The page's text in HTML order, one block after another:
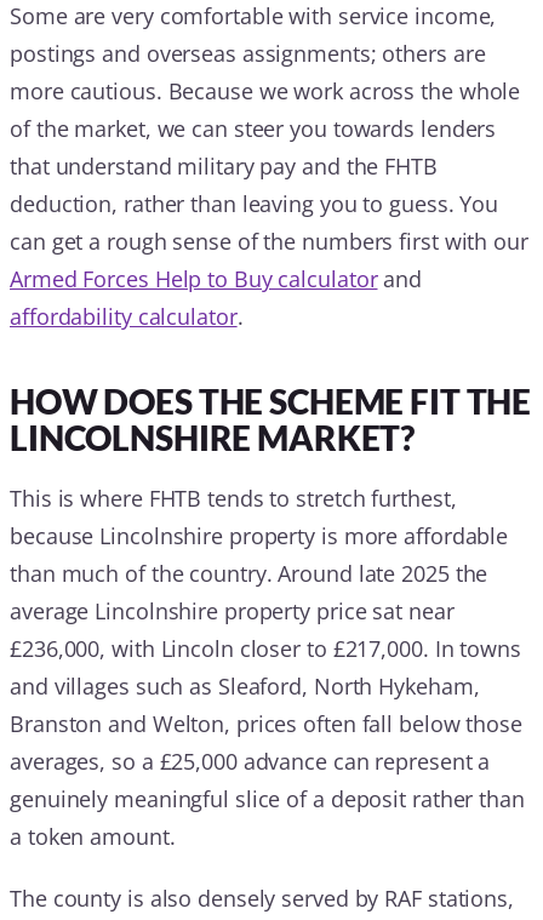
Some are very comfortable with service income,
postings and overseas assignments; others are
more cautious. Because we work across the whole
of the market, we can steer you towards lenders
that understand military pay and the FHTB
deduction, rather than leaving you to guess. You
can get a rough sense of the numbers first with our
Armed Forces Help to Buy calculatorand
affordability calculator.
HOW DOES THE SCHEME FIT THE
LINCOLNSHIRE MARKET?
This is where FHTB tends to stretch furthest,
because Lincolnshire property is more affordable
than much of the country. Around late 2025 the
average Lincolnshire property price sat near
£236,000, with Lincoln closer to £217,000. In towns
and villages such as Sleaford, North Hykeham,
Branston and Welton, prices often fall below those
averages, so a £25,000 advance can represent a
genuinely meaningful slice of a deposit rather than
a token amount.
The county is also densely served by RAF stations,